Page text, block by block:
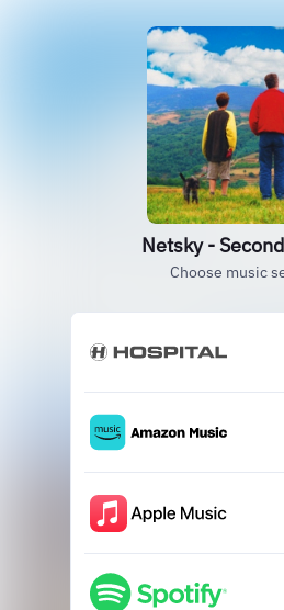
Netsky -
Choose music